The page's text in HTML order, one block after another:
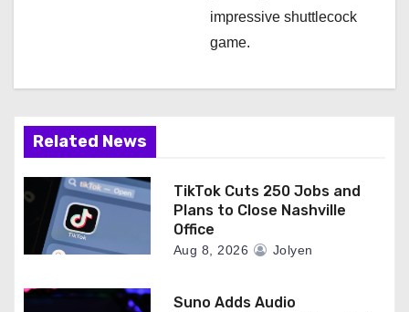
impressive shuttlecock
game.
Related News
TikTok Cuts 250 Jobs and
Plans to Close Nashville
Office
Aug 8, 2026 Jolyen
Suno Adds Audio